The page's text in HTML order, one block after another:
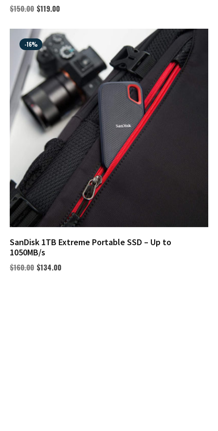
$150.00 $119.00
-16%
SanDisk 1TB Extreme Portable SSD – Up to
1050MB/s
$160.00 $134.00